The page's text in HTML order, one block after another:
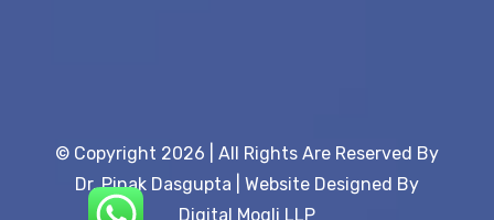
© Copyright 2026 | All Rights Are Reserved By
Dr. Pinak Dasgupta | Website Designed By
Digital Mogli LLP